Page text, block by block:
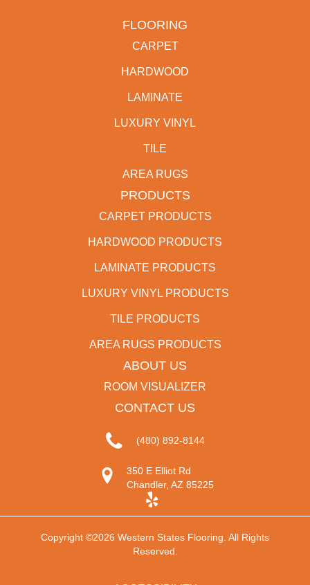
FLOORING
CARPET
HARDWOOD
LAMINATE
LUXURY VINYL
TILE
AREA RUGS
PRODUCTS
CARPET PRODUCTS
HARDWOOD PRODUCTS
LAMINATE PRODUCTS
LUXURY VINYL PRODUCTS
TILE PRODUCTS
AREA RUGS PRODUCTS
ABOUT US
ROOM VISUALIZER
CONTACT US
(480) 892-8144
350 E Elliot Rd
Chandler, AZ 85225
Copyright ©2026 Western States Flooring. All Rights
Reserved.